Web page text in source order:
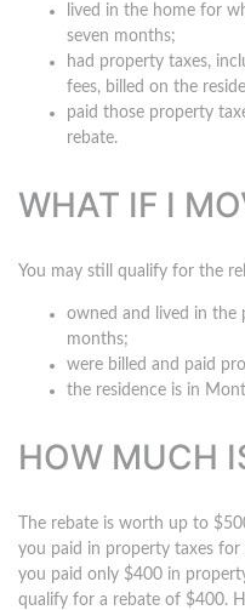
lived in the home for
seven months;
had property taxes,
fees, billed on the
paid those property
rebate.
WHAT IF I
You may still qualify for the
owned and lived in the
months;
were billed and paid
the residence is in
HOW MUCH
The rebate is worth up to
you paid in property taxes for
you paid only $400 in
qualify for a rebate of $400.